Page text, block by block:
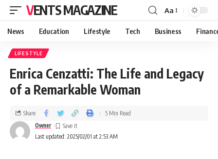
VENTS MAGAZINE Aa
News Education Lifestyle Tech Business
LIFESTYLE
Enrica Cenzatti: The Life and Legacy
of a Remarkable Woman
Last updated: 2025/02/01 at 2:53 AM
Owner
Share 5 Min Read